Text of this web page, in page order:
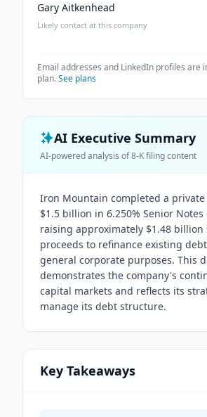
Gary Aitkenhead
Likely contact at this company
Email addresses and LinkedIn profiles are
plan.See plans
AI Executive Summary
AI-powered analysis of 8-K filing content
Iron Mountain completed a
$1.5 billion in 6.250% Senior Notes
raising approximately $1.48 billion
proceeds to refinance existing
general corporate purposes. This
demonstrates the company's
capital markets and reflects its
manage its debt structure.
Key Takeaways